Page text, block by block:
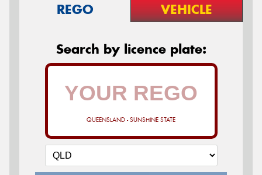
REGO VEHICLE
Search by licence plate:
QUEENSLAND - SUNSHINE STATE